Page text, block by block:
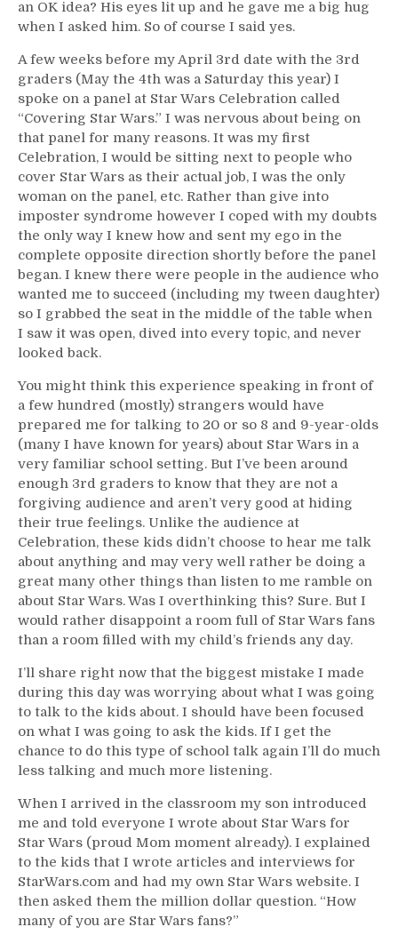
an OK idea? His eyes lit up and he gave me a big hug
when I asked him. So of course I said yes.
A few weeks before my April 3rd date with the 3rd
graders (May the 4th was a Saturday this year) I
spoke on a panel at Star Wars Celebration called
“Covering Star Wars.” I was nervous about being on
that panel for many reasons. It was my first
Celebration, I would be sitting next to people who
cover Star Wars as their actual job, I was the only
woman on the panel, etc. Rather than give into
imposter syndrome however I coped with my doubts
the only way I knew how and sent my ego in the
complete opposite direction shortly before the panel
began. I knew there were people in the audience who
wanted me to succeed (including my tween daughter)
so I grabbed the seat in the middle of the table when
I saw it was open, dived into every topic, and never
looked back.
You might think this experience speaking in front of
a few hundred (mostly) strangers would have
prepared me for talking to 20 or so 8 and 9-year-olds
(many I have known for years) about Star Wars in a
very familiar school setting. But I’ve been around
enough 3rd graders to know that they are not a
forgiving audience and aren’t very good at hiding
their true feelings. Unlike the audience at
Celebration, these kids didn’t choose to hear me talk
about anything and may very well rather be doing a
great many other things than listen to me ramble on
about Star Wars. Was I overthinking this? Sure. But I
would rather disappoint a room full of Star Wars fans
than a room filled with my child’s friends any day.
I’ll share right now that the biggest mistake I made
during this day was worrying about what I was going
to talk to the kids about. I should have been focused
on what I was going to ask the kids. If I get the
chance to do this type of school talk again I’ll do much
less talking and much more listening.
When I arrived in the classroom my son introduced
me and told everyone I wrote about Star Wars for
Star Wars (proud Mom moment already). I explained
to the kids that I wrote articles and interviews for
StarWars.com and had my own Star Wars website. I
then asked them the million dollar question. “How
many of you are Star Wars fans?”